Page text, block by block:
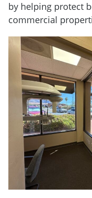
by helping protect
commercial